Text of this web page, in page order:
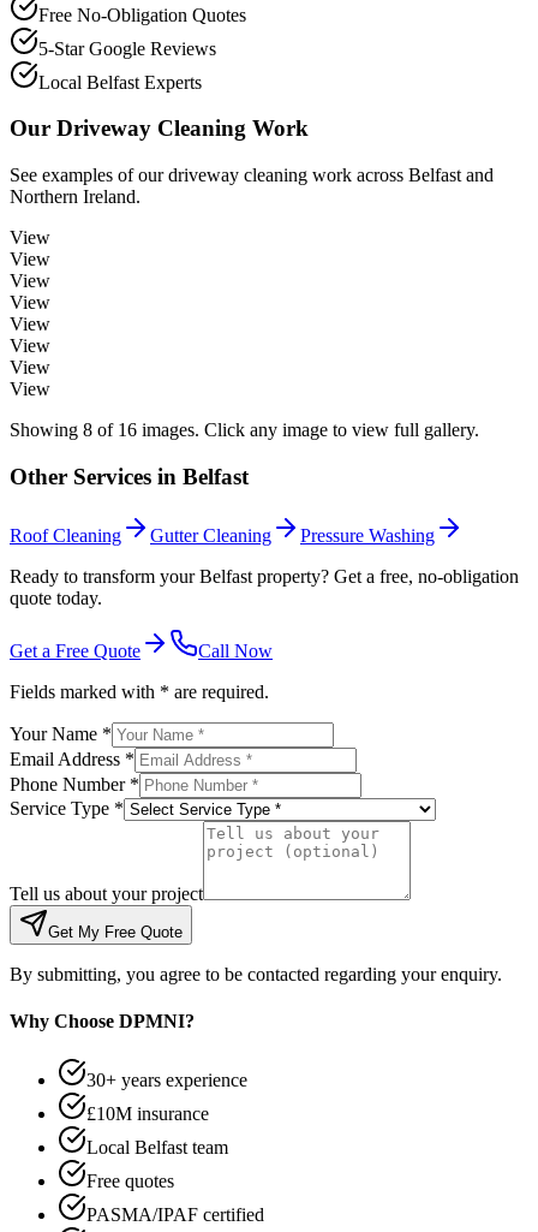
Free No-Obligation Quotes
5-Star Google Reviews
Local Belfast Experts
Our Driveway Cleaning Work
See examples of ourdriveway cleaning work across Belfast and
Northern Ireland.
View
View
View
View
View
View
View
View
Showing 8 of 16 images. Click any image to view full gallery.
Other Services in Belfast
Roof Cleaning Gutter Cleaning
Pressure Washing
Ready to transform your Belfast property? Get a free, no-obligation
quote today.
Get a Free Quote
Call Now
Fields marked with * are required.
Your Name *
Email Address *
Phone Number *
Service Type *
Tell us about your project
Get My Free Quote
By submitting, you agree to be contacted regarding your enquiry.
Why Choose DPMNI?
30+ years experience
£10M insurance
Local Belfast team
Free quotes
PASMA/IPAF certified